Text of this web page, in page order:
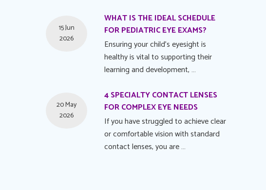
WHAT IS THE IDEAL SCHEDULE
FOR PEDIATRIC EYE EXAMS?
15 Jun
2026
Ensuring your child's eyesight is
healthy is vital to supporting their
learning and development, …
4 SPECIALTY CONTACT LENSES
FOR COMPLEX EYE NEEDS
20 May
2026
If you have struggled to achieve clear
or comfortable vision with standard
contact lenses, you are …